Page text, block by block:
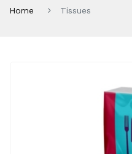
Home Tissues